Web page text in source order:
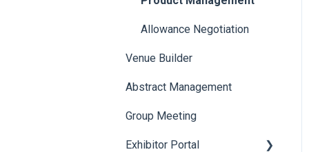
Allowance Negotiation
Venue Builder
Abstract Management
Group Meeting
Exhibitor Portal